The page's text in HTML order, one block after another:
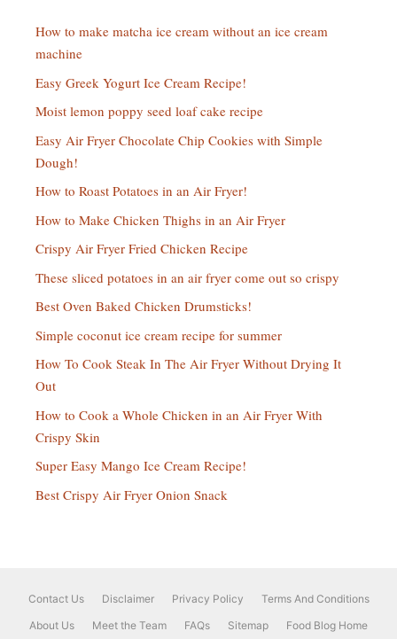
How to make matcha ice cream without an ice cream
machine
Easy Greek Yogurt Ice Cream Recipe!
Moist lemon poppy seed loaf cake recipe
Easy Air Fryer Chocolate Chip Cookies with Simple
Dough!
How to Roast Potatoes in an Air Fryer!
How to Make Chicken Thighs in an Air Fryer
Crispy Air Fryer Fried Chicken Recipe
These sliced potatoes in an air fryer come out so crispy
Best Oven Baked Chicken Drumsticks!
Simple coconut ice cream recipe for summer
How To Cook Steak In The Air Fryer Without Drying It
Out
How to Cook a Whole Chicken in an Air Fryer With
Crispy Skin
Super Easy Mango Ice Cream Recipe!
Best Crispy Air Fryer Onion Snack
Contact Us Disclaimer Privacy Policy
Terms And Conditions
About Us
Meet the Team FAQs Sitemap Food Blog Home